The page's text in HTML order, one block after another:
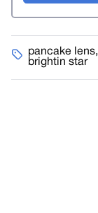
pancake lens,
brightin star